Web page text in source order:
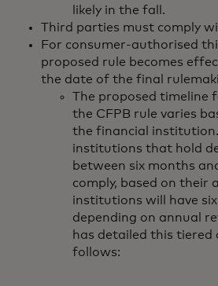
likely in the fall.
Third parties must comply
For consumer-authorised
proposed rule becomes
the date of the final
The proposed timeline
the CFPB rule varies
the financial
institutions that hold
between six months
comply, based on their
institutions will have
depending on annual
has detailed this tiered
follows: